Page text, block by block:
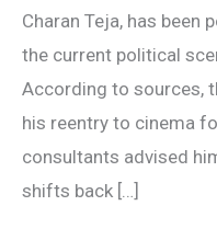
Charan Teja, has been
the current political
According to sources,
his reentry to cinema
consultants advised
shifts back […]